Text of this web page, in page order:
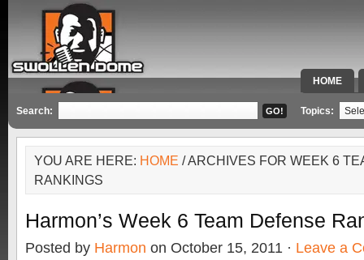
HOME
SPECIAL
Search: Topics:
YOU ARE HERE: HOME / ARCHIVES FOR WEEK 6
RANKINGS
Harmon’s Week 6 Team Defense
Posted by Harmon on October 15, 2011 · Leave a